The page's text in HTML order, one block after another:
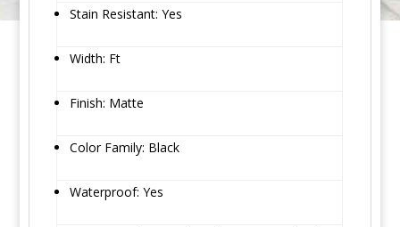
Stain Resistant: Yes
Width: Ft
Finish: Matte
Color Family: Black
Waterproof: Yes